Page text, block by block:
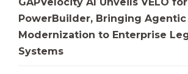
PowerBuilder, Bringing Agentic
Modernization to Enterprise
Systems